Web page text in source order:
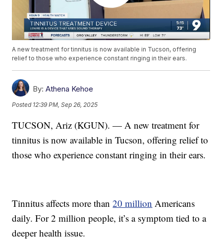
A new treatment for tinnitus is now available in Tucson, offering
relief to those who experience constant ringing in their ears.
By: Athena Kehoe
Posted 12:39 PM, Sep 26, 2025
TUCSON, Ariz (KGUN). — A new treatment for
tinnitus is now available in Tucson, offering relief to
those who experience constant ringing in their ears.
Tinnitus affects more than20 million Americans
daily. For 2 million people, it’s a symptom tied to a
deeper health issue.